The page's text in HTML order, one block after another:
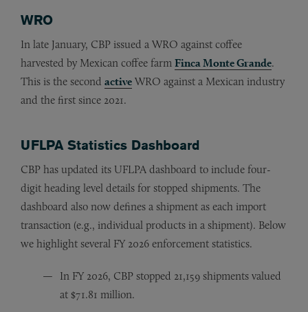
WRO
In late January, CBP issued a WRO against coffee
harvested by Mexican coffee farm Finca Monte Grande.
This is the second active WRO against a Mexican industry
and the first since 2021.
UFLPA Statistics Dashboard
CBP has updated its UFLPA dashboard to include four-
digit heading level details for stopped shipments. The
dashboard also now defines a shipment as each import
transaction (e.g., individual products in a shipment). Below
we highlight several FY 2026 enforcement statistics.
In FY 2026, CBP stopped 21,159 shipments valued
at $71.81 million.